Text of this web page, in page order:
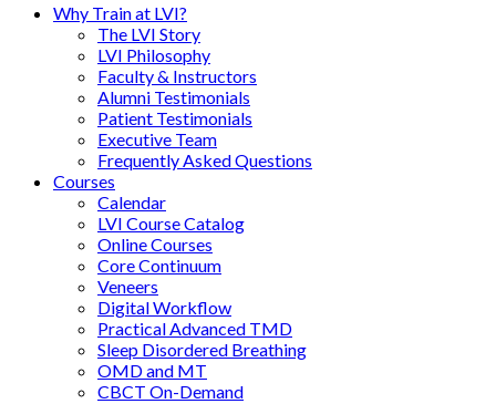
Why Train at LVI?
The LVI Story
LVI Philosophy
Faculty & Instructors
Alumni Testimonials
Patient Testimonials
Executive Team
Frequently Asked Questions
Courses
Calendar
LVI Course Catalog
Online Courses
Core Continuum
Veneers
Digital Workflow
Practical Advanced TMD
Sleep Disordered Breathing
OMD and MT
CBCT On-Demand